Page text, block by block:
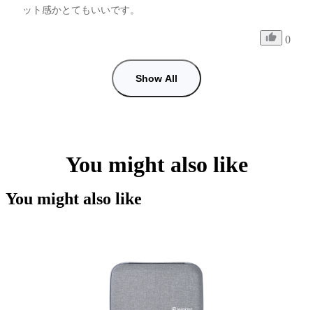
ット感かとてもいいです。
0
Show All
You might also like
You might also like